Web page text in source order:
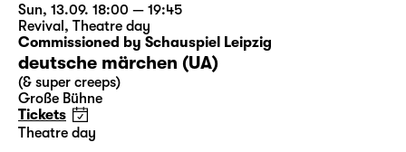
Sun, 13.09. 18:00 — 19:45
Revival , Theatre day
Commissioned by Schauspiel Leipzig
deutsche märchen (UA)
(& super creeps)
Große Bühne
Tickets
Theatre day